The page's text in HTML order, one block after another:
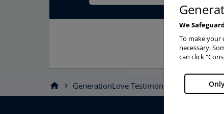
home chevron_right GenerationLove Testimonials
We
To make your
necessary.
can click